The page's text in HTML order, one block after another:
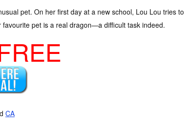
pet. On her first day at a new school, Lou Lou tries to
pet is a real dragon—a difficult task indeed.
CA